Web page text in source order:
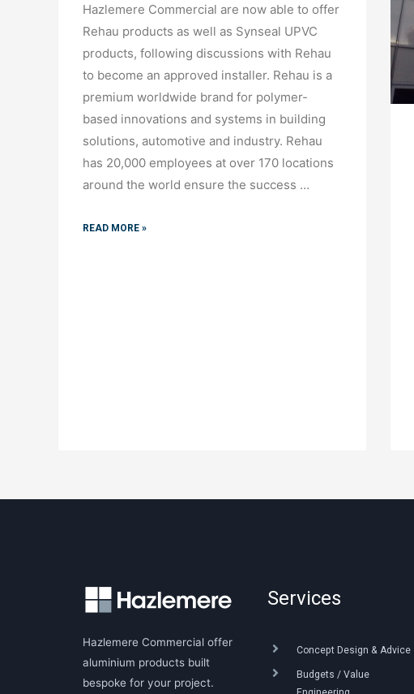
Hazlemere Commercial are now able to offer
Rehau products as well as Synseal UPVC
products, following discussions with Rehau
to become an approved installer. Rehau is a
premium worldwide brand for polymer-
based innovations and systems in building
solutions, automotive and industry. Rehau
has 20,000 employees at over 170 locations
around the world ensure the success …
READ MORE »
Hazlemere Commercial offer
aluminium products built
bespoke for your project.
Services
Concept Design & Advice
Budgets / Value